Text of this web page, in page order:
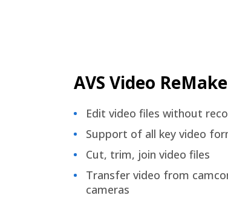
AVS Video
Edit video files without
Support of all key video
Cut, trim, join video files
Transfer video from
cameras